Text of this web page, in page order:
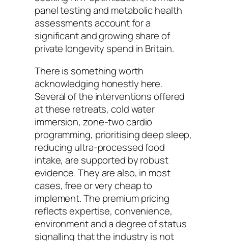
panel testing and metabolic health
assessments account for a
significant and growing share of
private longevity spend in Britain.
There is something worth
acknowledging honestly here.
Several of the interventions offered
at these retreats, cold water
immersion, zone-two cardio
programming, prioritising deep sleep,
reducing ultra-processed food
intake, are supported by robust
evidence. They are also, in most
cases, free or very cheap to
implement. The premium pricing
reflects expertise, convenience,
environment and a degree of status
signalling that the industry is not